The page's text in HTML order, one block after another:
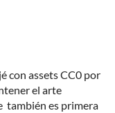
con assets CC0 por
el arte
también es primera